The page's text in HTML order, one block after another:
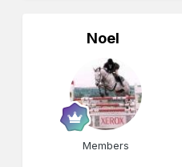
Noel
Members